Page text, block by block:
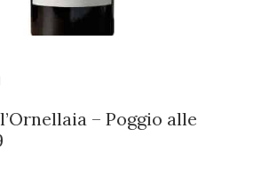
– Poggio alle